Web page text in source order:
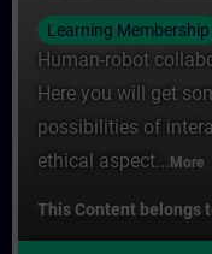
Learning Membership
Human-robot
Here you will get
possibilities of
ethical aspect... More
This Content belongs